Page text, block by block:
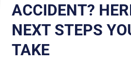
ACCIDENT?
NEXT STEPS
TAKE